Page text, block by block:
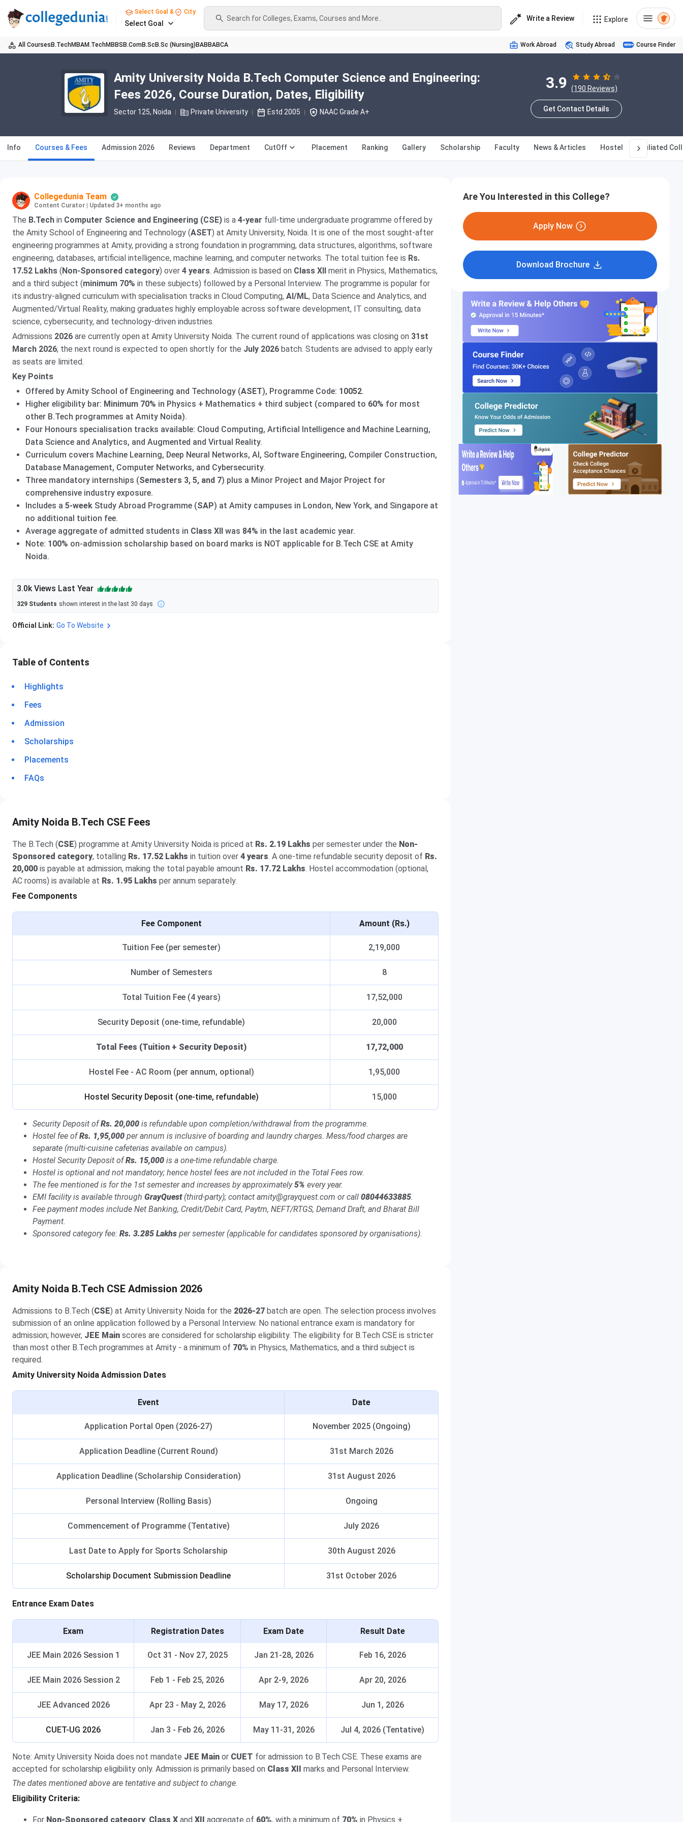
Select Goal & City
Select Goal
Search for Colleges, Exams, Courses and More.. Write a Review Explore
All Courses B.TechMBAM.TechMBBS B.ComB.Sc B.Sc (Nursing) BABBABCA Work Abroad Study Abroad Course Finder
Amity University Noida B.Tech Computer Science and Engineering:
Fees 2026, Course Duration, Dates, Eligibility
Sector 125, Noida Private University Estd 2005 NAAC Grade A+
3.9 (190 Reviews)
Get Contact Details
Info Courses & Fees Admission 2026 Reviews Department CutOff Placement Ranking Gallery Scholarship Faculty News & Articles Hostel Affiliated
Collegedunia Team
Content Curator Updated 3+ months ago
The B.Tech in Computer Science and Engineering (CSE) is a 4-year full-time undergraduate programme offered by
the Amity School of Engineering and Technology (ASET) at Amity University, Noida. It is one of the most sought-after
engineering programmes at Amity, providing a strong foundation in programming, data structures, algorithms, software
engineering, databases, artificial intelligence, machine learning, and computer networks. The total tuition fee is Rs.
17.52 Lakhs (Non-Sponsored category) over 4 years. Admission is based on Class XII merit in Physics, Mathematics,
and a third subject (minimum 70% in these subjects) followed by a Personal Interview. The programme is popular for
its industry-aligned curriculum with specialisation tracks in Cloud Computing, AI/ML, Data Science and Analytics, and
Augmented/Virtual Reality, making graduates highly employable across software development, IT consulting, data
science, cybersecurity, and technology-driven industries.
Admissions 2026 are currently open at Amity University Noida. The current round of applications was closing on 31st
March 2026; the next round is expected to open shortly for the July 2026 batch. Students are advised to apply early
as seats are limited.
Key Points
Offered by Amity School of Engineering and Technology (ASET), Programme Code: 10052.
Higher eligibility bar: Minimum 70% in Physics + Mathematics + third subject (compared to 60% for most
other B.Tech programmes at Amity Noida).
Four Honours specialisation tracks available: Cloud Computing, Artificial Intelligence and Machine Learning,
Data Science and Analytics, and Augmented and Virtual Reality.
Curriculum covers Machine Learning, Deep Neural Networks, AI, Software Engineering, Compiler Construction,
Database Management, Computer Networks, and Cybersecurity.
Three mandatory internships (Semesters 3, 5, and 7) plus a Minor Project and Major Project for
comprehensive industry exposure.
Includes a 5-weekStudy Abroad Programme (SAP) at Amity campuses in London, New York, and Singapore at
no additional tuition fee.
Average aggregate of admitted students in Class XIIwas 84% in the last academic year.
Note: 100% on-admission scholarship based on board marks is NOT applicable for B.Tech CSE at Amity
Noida.
3.0k Views Last Year
329 Students shown interest in the last 30 days
Official Link: Go To Website
Table of Contents
Highlights
Fees
Admission
Scholarships
Placements
FAQs
Amity Noida B.Tech CSE Fees
The B.Tech (CSE) programme at Amity University Noida is priced at Rs. 2.19 Lakhs per semester under the Non-
Sponsored category, totalling Rs. 17.52 Lakhs in tuition over 4 years. A one-time refundable security deposit of Rs.
20,000 is payable at admission, making the total payable amount Rs. 17.72 Lakhs. Hostel accommodation (optional,
AC rooms) is available at Rs. 1.95 Lakhs per annum separately.
Fee Components
Fee Component Amount (Rs.)
Tuition Fee (per semester) 2,19,000
Number of Semesters 8
Total Tuition Fee (4 years) 17,52,000
Security Deposit (one-time, refundable) 20,000
Total Fees (Tuition + Security Deposit) 17,72,000
Hostel Fee - AC Room (per annum, optional) 1,95,000
Hostel Security Deposit (one-time, refundable) 15,000
Security Deposit ofRs. 20,000 is refundable upon completion/withdrawal from the programme.
Hostel fee ofRs. 1,95,000 per annum is inclusive of boarding and laundry charges. Mess/food charges are
separate (multi-cuisine cafeterias available on campus).
Hostel Security Deposit ofRs. 15,000 is a one-time refundable charge.
Hostel is optional and not mandatory; hence hostel fees are not included in the Total Fees row.
The fee mentioned is for the 1st semester and increases by approximately5% every year.
EMI facility is available through GrayQuest(third-party); contact amity@grayquest.com or call 08044633885.
Fee payment modes include Net Banking, Credit/Debit Card, Paytm, NEFT/RTGS, Demand Draft, and Bharat Bill
Payment.
Sponsored category fee: Rs. 3.285 Lakhs per semester (applicable for candidates sponsored by organisations).
Amity Noida B.Tech CSE Admission 2026
Admissions to B.Tech (CSE) at Amity University Noida for the 2026-27 batch are open. The selection process involves
submission of an online application followed by a Personal Interview. No national entrance exam is mandatory for
admission; however, JEE Main scores are considered for scholarship eligibility. The eligibility for B.Tech CSE is stricter
than most other B.Tech programmes at Amity - a minimum of 70% in Physics, Mathematics, and a third subject is
required.
Amity University Noida Admission Dates
Event Date
Application Portal Open (2026-27) November 2025 (Ongoing)
Application Deadline (Current Round) 31st March 2026
Application Deadline (Scholarship Consideration) 31st August 2026
Personal Interview (Rolling Basis) Ongoing
Commencement of Programme (Tentative) July 2026
Last Date to Apply for Sports Scholarship 30th August 2026
Scholarship Document Submission Deadline 31st October 2026
Entrance Exam Dates
Exam Registration Dates Exam Date Result Date
JEE Main 2026 Session 1 Oct 31 - Nov 27, 2025 Jan 21-28, 2026 Feb 16, 2026
JEE Main 2026 Session 2 Feb 1 - Feb 25, 2026 Apr 2-9, 2026 Apr 20, 2026
JEE Advanced 2026 Apr 23 - May 2, 2026 May 17, 2026 Jun 1, 2026
CUET-UG 2026 Jan 3 - Feb 26, 2026 May 11-31, 2026 Jul 4, 2026 (Tentative)
Note: Amity University Noida does not mandate JEE Main or CUET for admission to B.Tech CSE. These exams are
accepted for scholarship eligibility only. Admission is primarily based on Class XII marks and Personal Interview.
The dates mentioned above are tentative and subject to change.
Eligibility Criteria:
For Non-Sponsored category: Class X and XII aggregate of 60%, with a minimum of 70% in Physics +
Are You Interested in this College?
Apply Now
Download Brochure